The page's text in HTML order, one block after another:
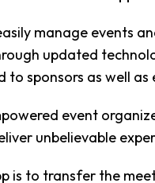
manage events
updated
to sponsors as well as
event
unbelievable
is to transfer the